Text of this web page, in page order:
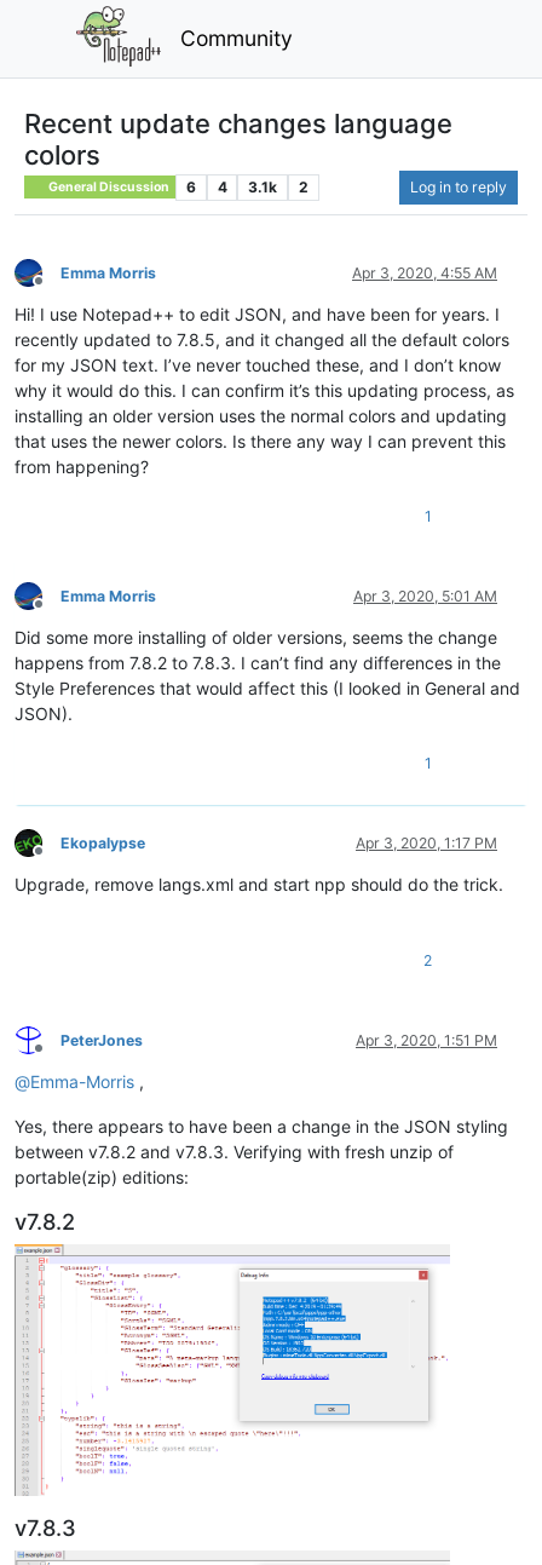
Community
Recent update changes language
colors
General Discussion 6 4 3.1k 2 Log in to reply
Offline
Emma Morris Apr 3, 2020, 4:55 AM
Hi! I use Notepad++ to edit JSON, and have been for years. I
recently updated to 7.8.5, and it changed all the default colors
for my JSON text. I’ve never touched these, and I don’t know
why it would do this. I can confirm it’s this updating process, as
installing an older version uses the normal colors and updating
that uses the newer colors. Is there any way I can prevent this
from happening?
1
Offline
Emma Morris Apr 3, 2020, 5:01 AM
Did some more installing of older versions, seems the change
happens from 7.8.2 to 7.8.3. I can’t find any differences in the
Style Preferences that would affect this (I looked in General and
JSON).
1
Offline
Ekopalypse Apr 3, 2020, 1:17 PM
Upgrade, remove langs.xml and start npp should do the trick.
2
Offline
PeterJones Apr 3, 2020, 1:51 PM
@Emma-Morris ,
Yes, there appears to have been a change in the JSON styling
between v7.8.2 and v7.8.3. Verifying with fresh unzip of
portable(zip) editions:
v7.8.2
v7.8.3